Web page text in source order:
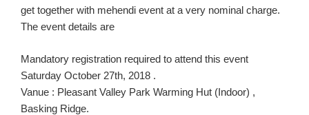
get together with mehendi event at a very nominal charge.
The event details are
Mandatory registration required to attend this event
Saturday October 27th, 2018 .
Vanue : Pleasant Valley Park Warming Hut (Indoor) ,
Basking Ridge.